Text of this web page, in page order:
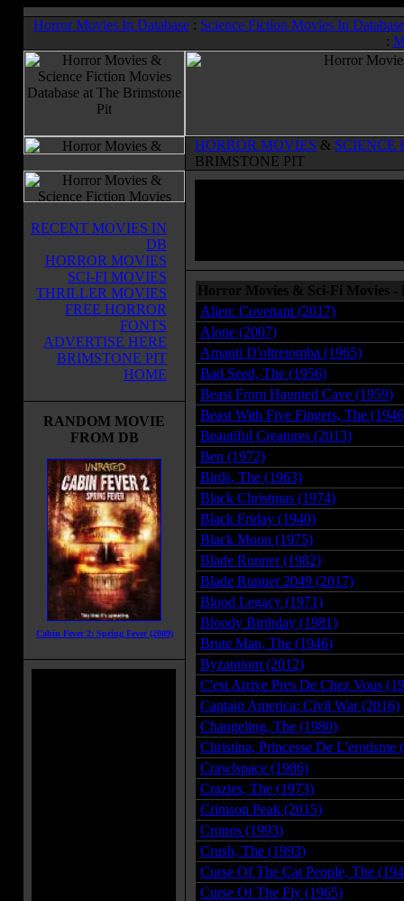
Horror Movies In Database : Science Fiction Movies In Database
:
HORROR MOVIES & SCIENCE
BRIMSTONE PIT
RECENT MOVIES IN
DB
HORROR MOVIES
SCI-FI MOVIES
THRILLER MOVIES
FREE HORROR
FONTS
ADVERTISE HERE
BRIMSTONE PIT
HOME
RANDOM MOVIE
FROM DB
Cabin Fever 2: Spring Fever (2009)
Horror Movies & Sci-Fi Movies -
Alien: Covenant (2017)
Alone (2007)
Amanti D'oltretomba (1965)
Bad Seed, The (1956)
Beast From Haunted Cave (1959)
Beast With Five Fingers, The
Beautiful Creatures (2013)
Ben (1972)
Birds, The (1963)
Black Christmas (1974)
Black Friday (1940)
Black Moon (1975)
Blade Runner (1982)
Blade Runner 2049 (2017)
Blood Legacy (1971)
Bloody Birthday (1981)
Brute Man, The (1946)
Byzantium (2012)
C'est Arrive Pres De Chez Vous
Captain America: Civil War (2016)
Changeling, The (1980)
Christina, Princesse De L'erotisme
Crawlspace (1986)
Crazies, The (1973)
Crimson Peak (2015)
Cronos (1993)
Crush, The (1993)
Curse Of The Cat People, The
Curse Of The Fly (1965)